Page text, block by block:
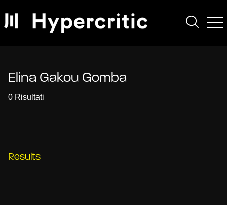
Elina Gakou Gomba
0 Risultati
Results